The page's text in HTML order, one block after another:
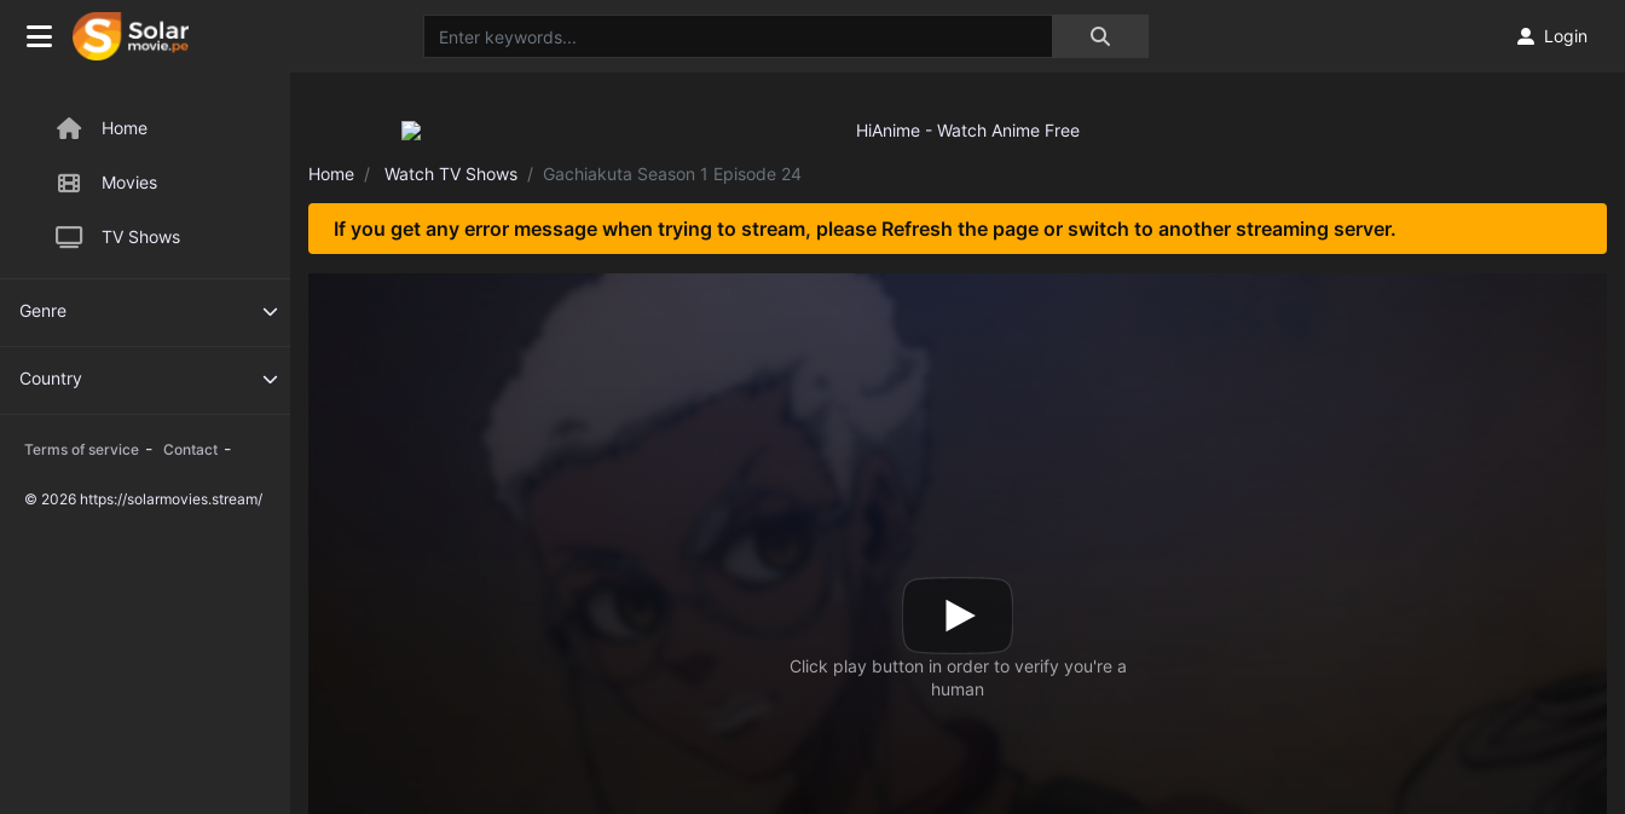
Home
Movies
TV Shows
Genre
Country
Terms of service - Contact -
© 2026 https://solarmovies.stream/
Login
Home Watch TV Shows Gachiakuta Season 1 Episode 24
If you get any error message when trying to stream, please Refresh the page or switch to another streaming server.